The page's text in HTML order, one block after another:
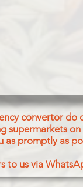
convertor do
supermarkets
promptly as
to us via